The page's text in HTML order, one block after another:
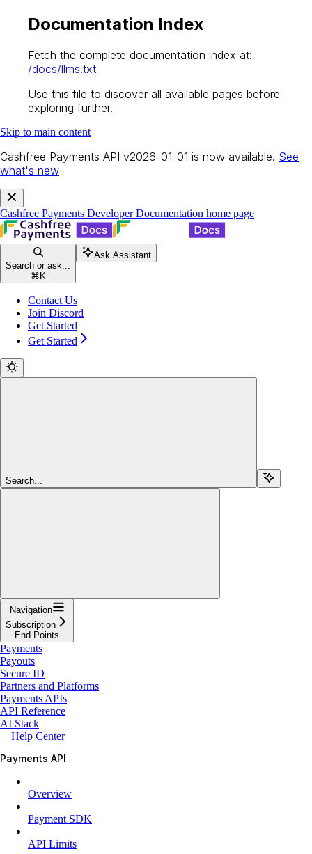
Documentation Index
Fetch the complete documentation index at:
/docs/llms.txt
Use this file to discover all available pages before
exploring further.
Skip to main content
Cashfree Payments API v2026-01-01 is now available. See
what's new
Cashfree Payments Developer Documentation home page
Search or ask...
⌘ K
Ask Assistant
Contact Us
Join Discord
Get Started
Get Started
Search...
Navigation
Subscription
End Points
Payments
Payouts
Secure ID
Partners and Platforms
Payments APIs
API Reference
AI Stack
Help Center
Payments API
Overview
Payment SDK
API Limits